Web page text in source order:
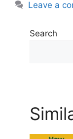
o
s
Leave a
Search